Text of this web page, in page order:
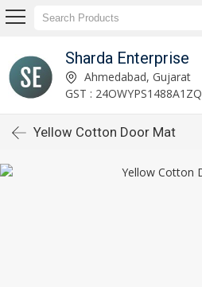
Sharda Enterprise
Ahmedabad, Gujarat
GST : 24OWYPS1488A1ZQ
Yellow Cotton Door Mat